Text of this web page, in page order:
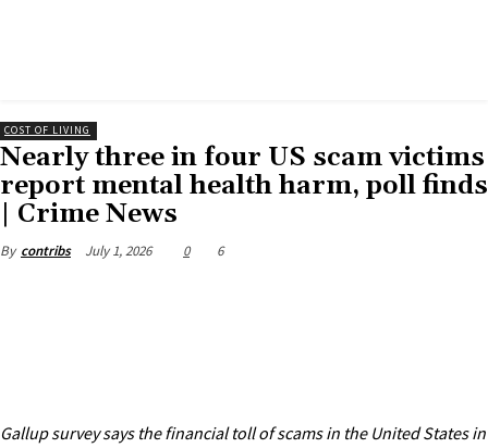
COST OF LIVING
Nearly three in four US scam victims
report mental health harm, poll finds
| Crime News
By contribs July 1, 2026 0 6
Gallup survey says the financial toll of scams in the United States in